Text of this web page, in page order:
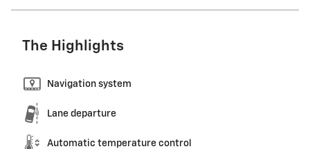
The Highlights
Navigation system
Lane departure
Automatic temperature control